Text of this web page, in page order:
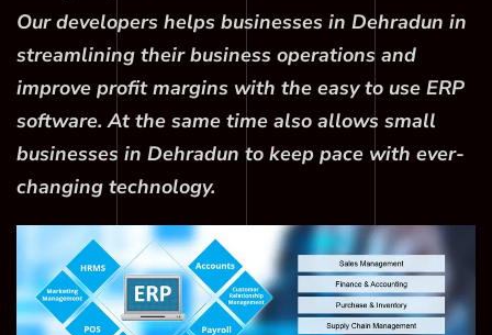
Our developers helps businesses in Dehradun in
streamlining their business operations and
improve profit margins with the easy to use ERP
software. At the same time also allows small
businesses in Dehradun to keep pace with ever-
changing technology.